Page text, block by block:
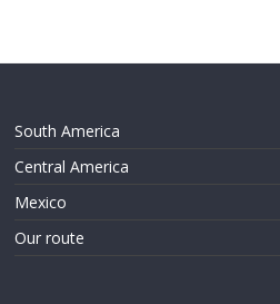
South America
Central America
Mexico
Our route